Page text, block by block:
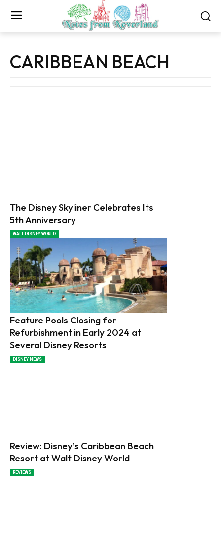
CARIBBEAN BEACH
The Disney Skyliner Celebrates Its
5th Anniversary
WALT DISNEY WORLD
Feature Pools Closing for
Refurbishment in Early 2024 at
Several Disney Resorts
DISNEY NEWS
Review: Disney’s Caribbean Beach
Resort at Walt Disney World
REVIEWS